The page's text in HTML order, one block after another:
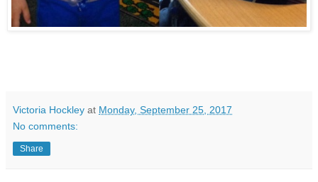
Victoria Hockley at Monday, September 25, 2017
No comments:
Share